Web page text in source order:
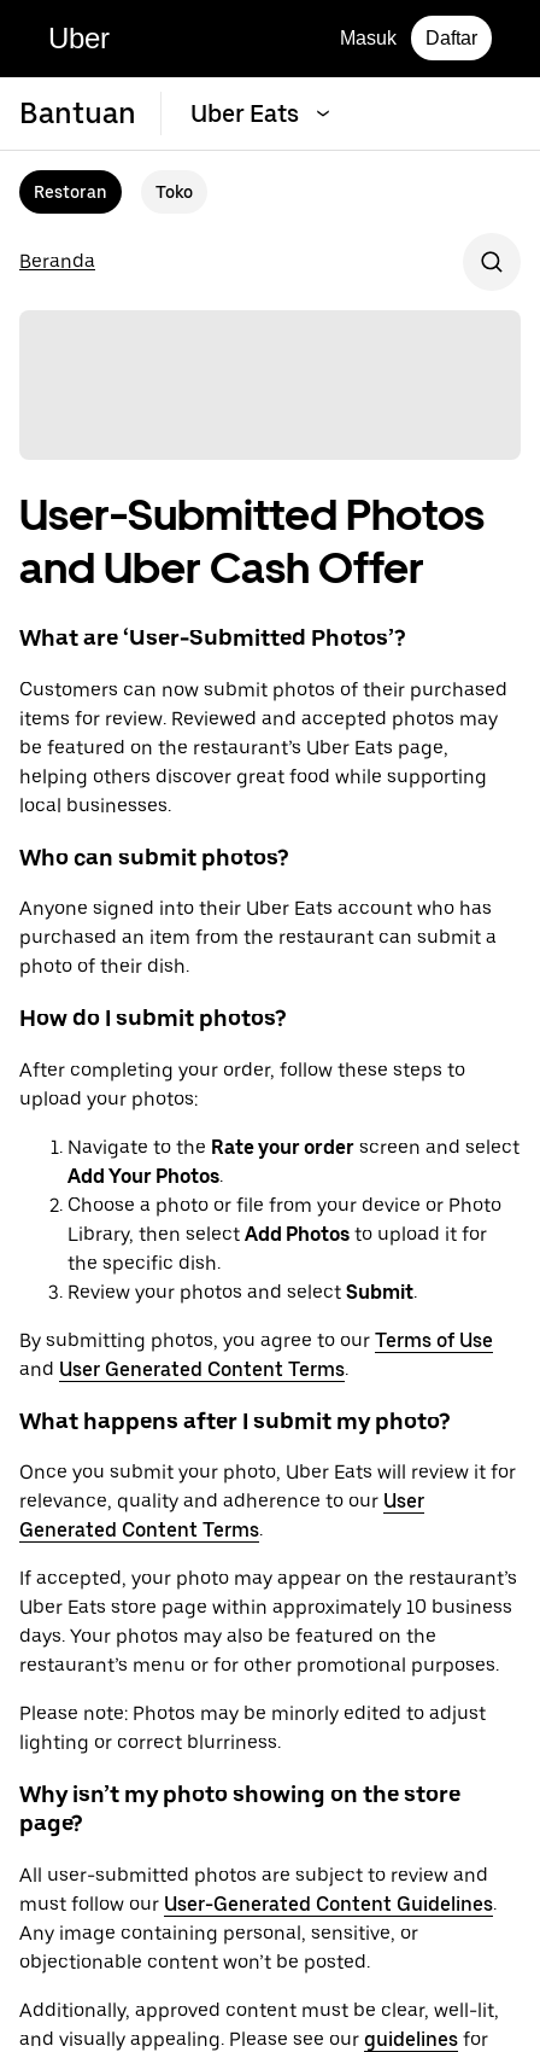
Uber Masuk Daftar
Bantuan Uber Eats
Restoran Toko
Beranda
User-Submitted Photos
and Uber Cash Offer
What are ‘User-Submitted Photos’?
Customers can now submit photos of their purchased
items for review. Reviewed and accepted photos may
be featured on the restaurant’s Uber Eats page,
helping others discover great food while supporting
local businesses.
Who can submit photos?
Anyone signed into their Uber Eats account who has
purchased an item from the restaurant can submit a
photo of their dish.
How do I submit photos?
After completing your order, follow these steps to
upload your photos:
Navigate to the Rate your order screen and select
Add Your Photos.
Choose a photo or file from your device or Photo
Library, then select Add Photos to upload it for
the specific dish.
Review your photos and select Submit.
By submitting photos, you agree to our Terms of Use
and User Generated Content Terms.
What happens after I submit my photo?
Once you submit your photo, Uber Eats will review it for
relevance, quality and adherence to our User
Generated Content Terms.
If accepted, your photo may appear on the restaurant’s
Uber Eats store page within approximately 10 business
days. Your photos may also be featured on the
restaurant’s menu or for other promotional purposes.
Please note: Photos may be minorly edited to adjust
lighting or correct blurriness.
Why isn’t my photo showing on the store
page?
All user-submitted photos are subject to review and
must follow our User-Generated Content Guidelines.
Any image containing personal, sensitive, or
objectionable content won’t be posted.
Additionally, approved content must be clear, well-lit,
and visually appealing. Please see our guidelines for